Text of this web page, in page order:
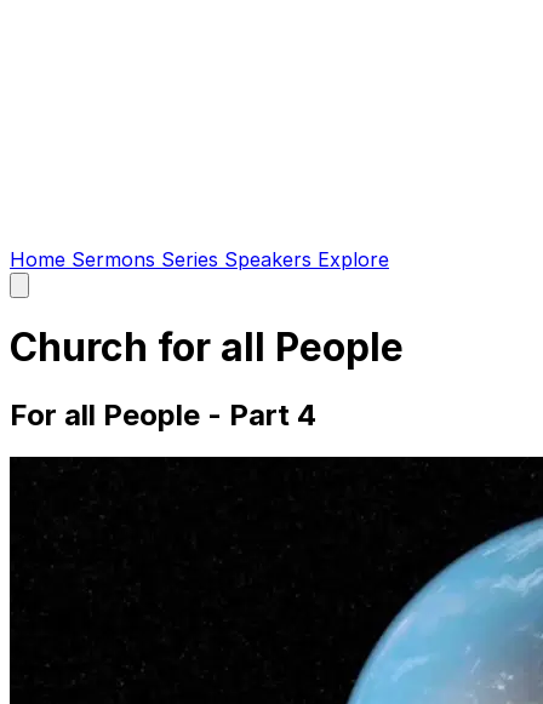
Home Sermons Series Speakers Explore
main
Church for all People
For all People - Part 4